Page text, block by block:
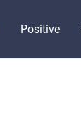
Positive